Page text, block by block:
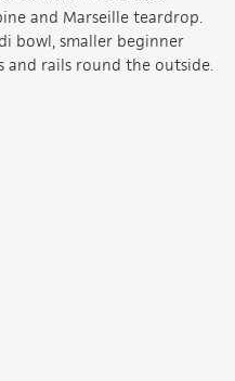
and Marseille teardrop.
bowl, smaller beginner
and rails round the outside.